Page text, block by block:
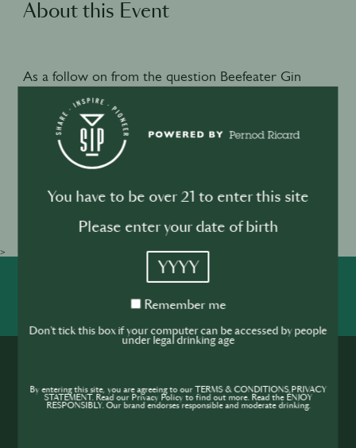
About this Event
As a follow on from the question Beefeater Gin
posed as to whether consumers are looking for well
made classics or in house creations we invited the
founder of Manchester bar Speak in Code, Nathan
Larkin behind the stick at Happiness Forgets to
approach to creating delicious in house creations.
>
SHARE
You have to be over 21 to enter this site
Please enter your date of birth
YYYY
Remember
Remember me
Don't tick this box if your computer can be accessed by people
under legal drinking age
By entering this site, you are agreeing to our TERMS & CONDITIONS,PRIVACY
STATEMENT. Read our Privacy Policy to find out more. Read the ENJOY
RESPONSIBLY. Our brand endorses responsible and moderate drinking.